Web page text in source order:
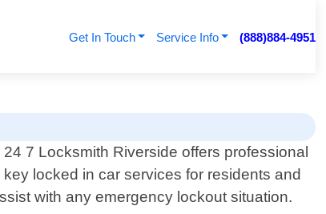
Get In Touch Service Info (888)884-4951
24 7 Locksmith Riverside offers professional
key locked in car services for residents and
with any emergency lockout situation.